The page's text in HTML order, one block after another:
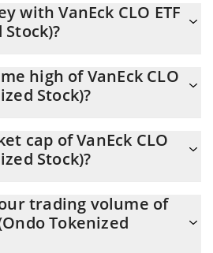
And the best way to trade VanEck
Stock) is through a 3commas bot.
with VanEck CLO ETF
new technology. It is always
when something sounds too good
high of VanEck CLO
Stock)?
19.05.2026.
cap of VanEck CLO
Stock)?
from 4,294 yesterday. This is a
trading volume of
Tokenized